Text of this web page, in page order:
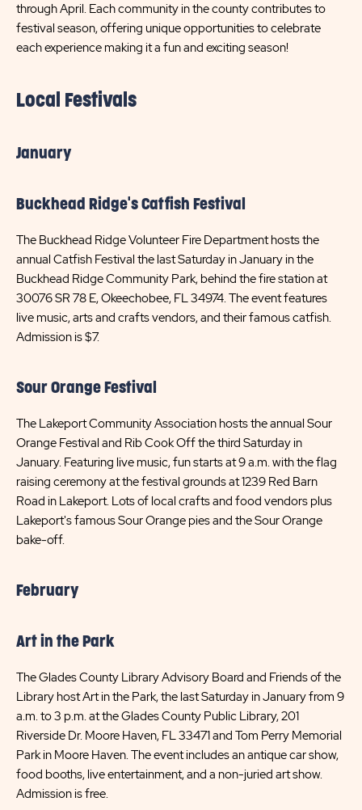
through April. Each community in the county contributes to
festival season, offering unique opportunities to celebrate
each experience making it a fun and exciting season!
Local Festivals
January
Buckhead Ridge's Catfish Festival
The Buckhead Ridge Volunteer Fire Department hosts the
annual Catfish Festival the last Saturday in January in the
Buckhead Ridge Community Park, behind the fire station at
30076 SR 78 E, Okeechobee, FL 34974. The event features
live music, arts and crafts vendors, and their famous catfish.
Admission is $7.
Sour Orange Festival
The Lakeport Community Association hosts the annual Sour
Orange Festival and Rib Cook Off the third Saturday in
January. Featuring live music, fun starts at 9 a.m. with the flag
raising ceremony at the festival grounds at 1239 Red Barn
Road in Lakeport. Lots of local crafts and food vendors plus
Lakeport's famous Sour Orange pies and the Sour Orange
bake-off.
February
Art in the Park
The Glades County Library Advisory Board and Friends of the
Library host Art in the Park, the last Saturday in January from 9
a.m. to 3 p.m. at the Glades County Public Library, 201
Riverside Dr. Moore Haven, FL 33471 and Tom Perry Memorial
Park in Moore Haven. The event includes an antique car show,
food booths, live entertainment, and a non-juried art show.
Admission is free.